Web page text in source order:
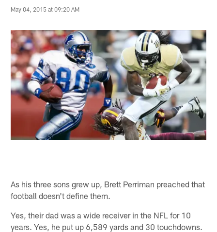
May 04, 2015 at 09:20 AM
As his three sons grew up, Brett Perriman preached that
football doesn't define them.
Yes, their dad was a wide receiver in the NFL for 10
years. Yes, he put up 6,589 yards and 30 touchdowns.